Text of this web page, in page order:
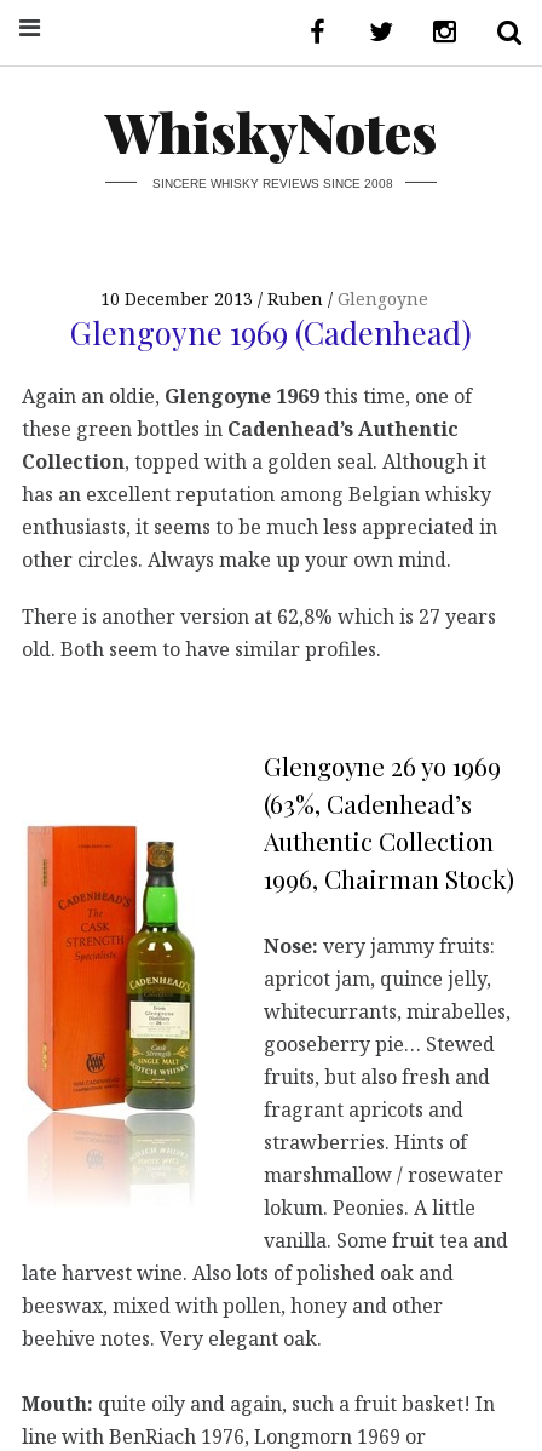
WhiskyNotes
SINCERE WHISKY REVIEWS SINCE 2008
10 December 2013 Ruben Glengoyne
Glengoyne 1969 (Cadenhead)
Again an oldie, Glengoyne 1969this time, one of
these green bottles in Cadenhead’s Authentic
Collection, topped with a golden seal. Although it
has an excellent reputation among Belgian whisky
enthusiasts, it seems to be much less appreciated in
other circles. Always make up your own mind.
There is another version at 62,8% which is 27 years
old. Both seem to have similar profiles.
Glengoyne 26 yo 1969
(63%, Cadenhead’s
Authentic Collection
1996, Chairman Stock)
Nose: very jammy fruits:
apricot jam, quince jelly,
whitecurrants, mirabelles,
gooseberry pie… Stewed
fruits, but also fresh and
fragrant apricots and
strawberries. Hints of
marshmallow / rosewater
lokum. Peonies. A little
vanilla. Some fruit tea and
late harvest wine. Also lots of polished oak and
beeswax, mixed with pollen, honey and other
beehive notes. Very elegant oak.
Mouth: quite oily and again, such a fruit basket! In
line with BenRiach 1976, Longmorn 1969 or